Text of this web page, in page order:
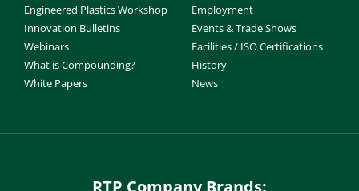
Engineered Plastics Workshop
Innovation Bulletins
Webinars
What is Compounding?
White Papers
Employment
Events & Trade Shows
Facilities / ISO Certifications
History
News
RTP Company Brands: